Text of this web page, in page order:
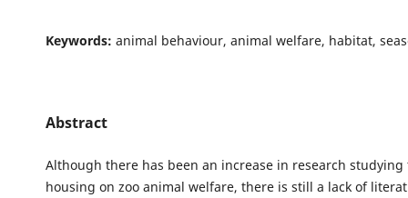
Keywords: animal behaviour, animal welfare, habitat,
Abstract
Although there has been an increase in research
housing on zoo animal welfare, there is still a lack of